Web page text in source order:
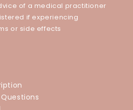
of a medical practitioner
if experiencing
or side effects